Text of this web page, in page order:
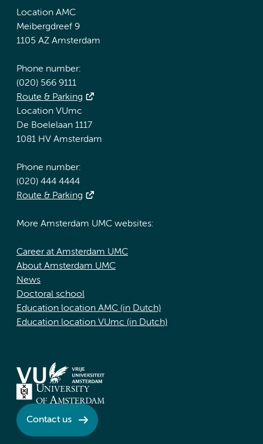
Location AMC
Meibergdreef 9
1105 AZ Amsterdam
Phone number:
(020) 566 9111
Route & Parking
Location VUmc
De Boelelaan 1117
1081 HV Amsterdam
Phone number:
(020) 444 4444
Route & Parking
More Amsterdam UMC websites:
Career at Amsterdam UMC
About Amsterdam UMC
News
Doctoral school
Education location AMC (in Dutch)
Education location VUmc (in Dutch)
Contact us